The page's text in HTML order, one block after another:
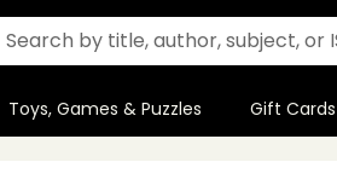
Toys, Games & Puzzles Gift Cards